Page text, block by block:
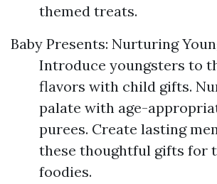
themed treats.
Baby Presents: Nurturing
Introduce youngsters to
flavors with child gifts.
palate with age-
purees. Create lasting
these thoughtful gifts for
foodies.